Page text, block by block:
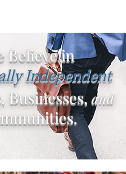
Believe in
Independent
Businesses, and